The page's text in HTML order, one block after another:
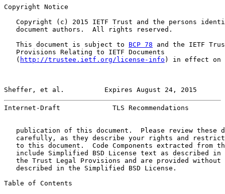
Copyright Notice
Copyright (c) 2015 IETF Trust and the persons
   document authors.  All rights reserved.
   This document is subject to
BCP 78 and the IETF
   Provisions Relating to IETF Documents
   (
http://trustee.ietf.org/license-info ) in effect on
Sheffer, et al.          Expires August 24, 2015
Internet-Draft             TLS Recommendations
publication of this document.  Please review these
carefully, as they describe your rights and
to this document.  Code Components extracted from
include Simplified BSD License text as described in
the Trust Legal Provisions and are provided without
   described in the Simplified BSD License.
Table of Contents